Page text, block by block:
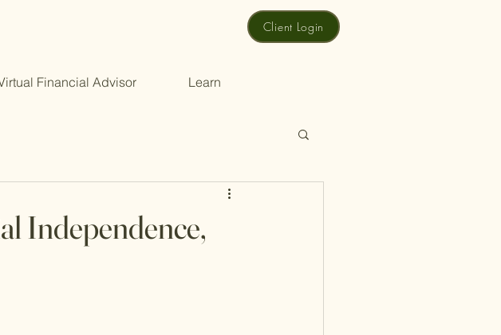
Client Login
Financial Advisor Learn
Independence,